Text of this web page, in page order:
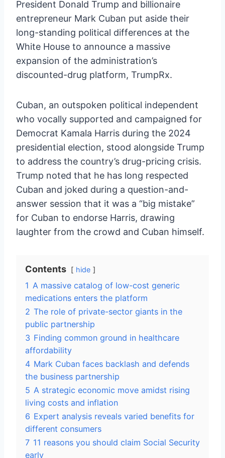
President Donald Trump and billionaire
entrepreneur Mark Cuban put aside their
long-standing political differences at the
White House to announce a massive
expansion of the administration’s
discounted-drug platform, TrumpRx.
Cuban, an outspoken political independent
who vocally supported and campaigned for
Democrat Kamala Harris during the 2024
presidential election, stood alongside Trump
to address the country’s drug-pricing crisis.
Trump noted that he has long respected
Cuban and joked during a question-and-
answer session that it was a “big mistake”
for Cuban to endorse Harris, drawing
laughter from the crowd and Cuban himself.
Contents hide
1 A massive catalog of low-cost generic
medications enters the platform
2 The role of private-sector giants in the
public partnership
3 Finding common ground in healthcare
affordability
4 Mark Cuban faces backlash and defends
the business partnership
5 A strategic economic move amidst rising
living costs and inflation
6 Expert analysis reveals varied benefits for
different consumers
7 11 reasons you should claim Social Security
early